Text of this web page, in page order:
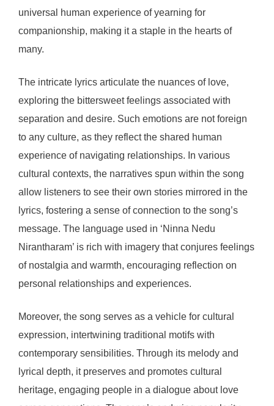
universal human experience of yearning for
companionship, making it a staple in the hearts of
many.
The intricate lyrics articulate the nuances of love,
exploring the bittersweet feelings associated with
separation and desire. Such emotions are not foreign
to any culture, as they reflect the shared human
experience of navigating relationships. In various
cultural contexts, the narratives spun within the song
allow listeners to see their own stories mirrored in the
lyrics, fostering a sense of connection to the song’s
message. The language used in ‘Ninna Nedu
Nirantharam’ is rich with imagery that conjures feelings
of nostalgia and warmth, encouraging reflection on
personal relationships and experiences.
Moreover, the song serves as a vehicle for cultural
expression, intertwining traditional motifs with
contemporary sensibilities. Through its melody and
lyrical depth, it preserves and promotes cultural
heritage, engaging people in a dialogue about love